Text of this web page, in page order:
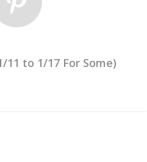
11 to 1/17 For Some)